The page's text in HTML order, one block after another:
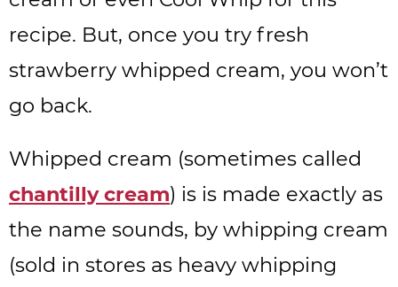
recipe. But, once you try fresh
strawberry whipped cream, you won’t
go back.
Whipped cream (sometimes called
chantilly cream) is is made exactly as
the name sounds, by whipping cream
(sold in stores as heavy whipping